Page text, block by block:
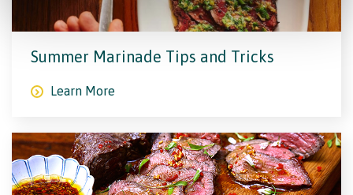
Summer Marinade Tips and Tricks
Learn More